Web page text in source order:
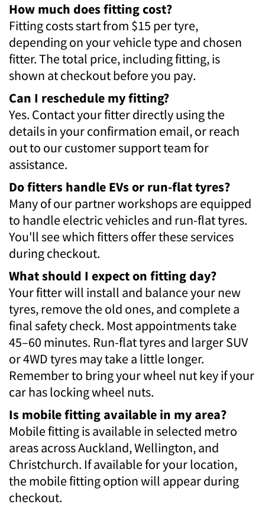
How much does fitting cost?
Fitting costs start from $15 per tyre,
depending on your vehicle type and chosen
fitter. The total price, including fitting, is
shown at checkout before you pay.
Can I reschedule my fitting?
Yes. Contact your fitter directly using the
details in your confirmation email, or reach
out to our customer support team for
assistance.
Do fitters handle EVs or run-flat tyres?
Many of our partner workshops are equipped
to handle electric vehicles and run-flat tyres.
You'll see which fitters offer these services
during checkout.
What should I expect on fitting day?
Your fitter will install and balance your new
tyres, remove the old ones, and complete a
final safety check. Most appointments take
45–60 minutes. Run-flat tyres and larger SUV
or 4WD tyres may take a little longer.
Remember to bring your wheel nut key if your
car has locking wheel nuts.
Is mobile fitting available in my area?
Mobile fitting is available in selected metro
areas across Auckland, Wellington, and
Christchurch. If available for your location,
the mobile fitting option will appear during
checkout.